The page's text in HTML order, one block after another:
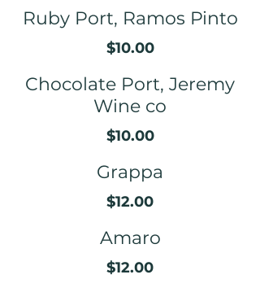
Ruby Port, Ramos Pinto
$10.00
Chocolate Port, Jeremy
Wine co
$10.00
Grappa
$12.00
Amaro
$12.00